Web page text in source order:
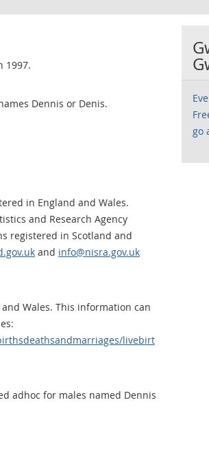
1997.
Dennis or Denis.
in England and Wales.
and Research Agency
registered in Scotland and
and info@nisra.gov.uk
Wales. This information can
livebirt
adhoc for males named Dennis
go